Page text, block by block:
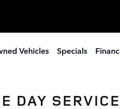
Vehicles Specials